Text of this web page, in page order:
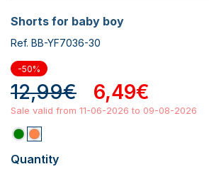
shorts for baby boy
Ref. BB-YF7036-30
-50%
12,99€ 6,49€
Sale valid from 11-06-2026 to 09-08-2026
Quantity